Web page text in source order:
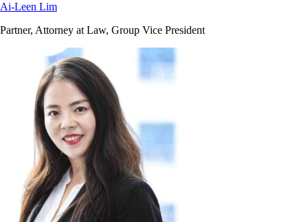
Ai-Leen Lim
Partner, Attorney at Law, Group Vice President